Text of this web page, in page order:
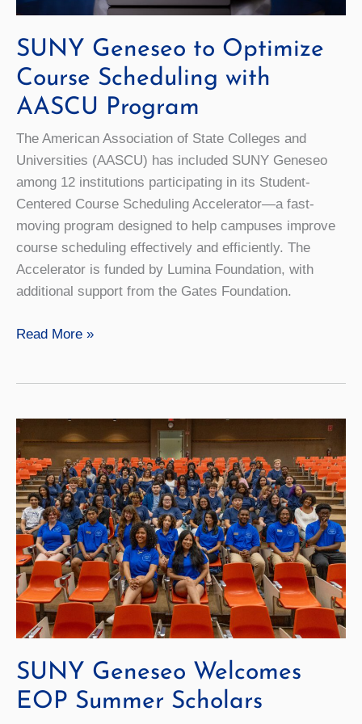
SUNY Geneseo to Optimize
Course Scheduling with
AASCU Program
The American Association of State Colleges and
Universities (AASCU) has included SUNY Geneseo
among 12 institutions participating in its Student-
Centered Course Scheduling Accelerator—a fast-
moving program designed to help campuses improve
course scheduling effectively and efficiently. The
Accelerator is funded by Lumina Foundation, with
additional support from the Gates Foundation.
SUNY
Course
Scheduling
with
AASCU
Program
Read More »
SUNY Geneseo Welcomes
EOP Summer Scholars